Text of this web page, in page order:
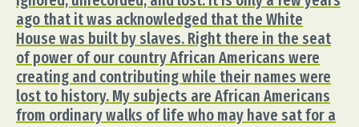
ago that it was acknowledged that the White
House was built by slaves. Right there in the seat
of power of our country African Americans were
creating and contributing while their names were
lost to history. My subjects are African Americans
from ordinary walks of life who may have sat for a